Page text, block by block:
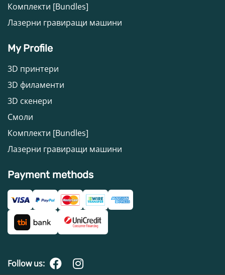
Комплекти [Bundles]
Лазерни гравиращи машини
My Profile
3D принтери
3D филаменти
3D скенери
Смоли
Комплекти [Bundles]
Лазерни гравиращи машини
Payment methods
Follow us: